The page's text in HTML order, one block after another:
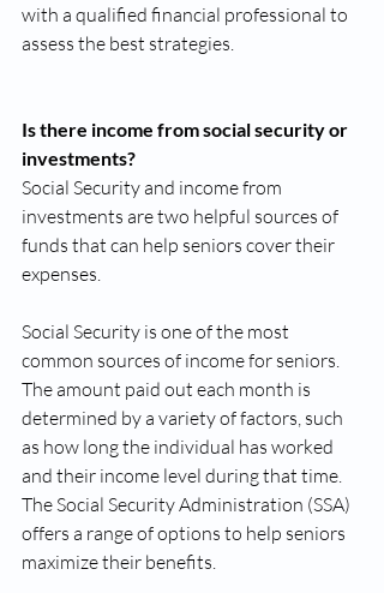
with a qualified financial professional to
assess the best strategies.
Is there income from social security or
investments?
Social Security and income from
investments are two helpful sources of
funds that can help seniors cover their
expenses.
Social Security is one of the most
common sources of income for seniors.
The amount paid out each month is
determined by a variety of factors, such
as how long the individual has worked
and their income level during that time.
The Social Security Administration (SSA)
offers a range of options to help seniors
maximize their benefits.